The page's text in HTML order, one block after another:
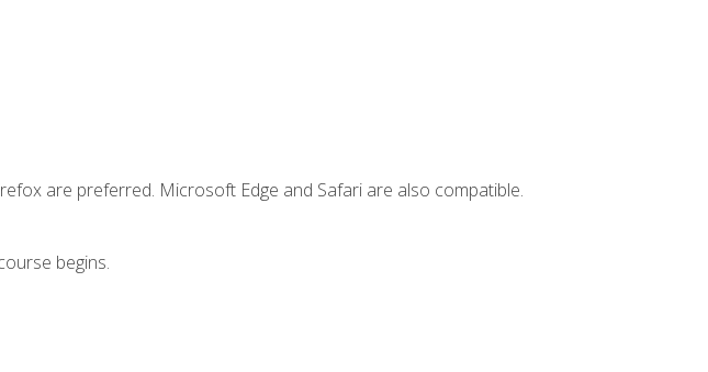
are preferred. Microsoft Edge and Safari are also compatible.
begins.